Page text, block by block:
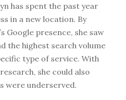
has spent the past year
in a new location. By
Google presence, she saw
the highest search volume
type of service. With
she could also
were underserved.